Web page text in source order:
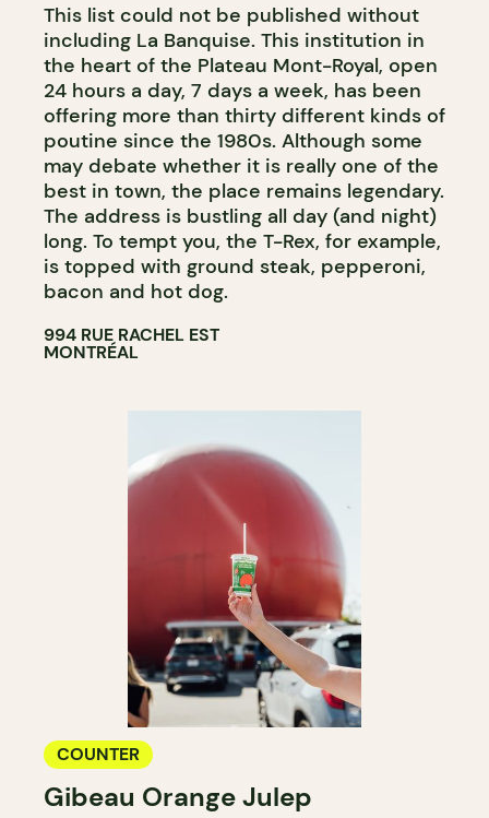
This list could not be published without
including La Banquise. This institution in
the heart of the Plateau Mont-Royal, open
24 hours a day, 7 days a week, has been
offering more than thirty different kinds of
poutine since the 1980s. Although some
may debate whether it is really one of the
best in town, the place remains legendary.
The address is bustling all day (and night)
long. To tempt you, the T-Rex, for example,
is topped with ground steak, pepperoni,
bacon and hot dog.
994 RUE RACHEL EST
MONTRÉAL
COUNTER
Gibeau Orange Julep